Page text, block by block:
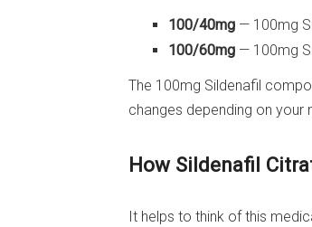
100/40mg — 100mg
100/60mg — 100mg
The 100mg Sildenafil
changes depending on your
How Sildenafil
It helps to think of this